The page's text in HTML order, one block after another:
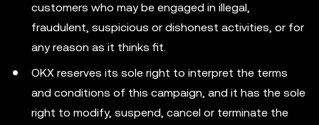
customers who may be engaged in illegal,
fraudulent, suspicious or dishonest activities, or for
any reason as it thinks fit.
OKX reserves its sole right to interpret the terms
and conditions of this campaign, and it has the sole
right to modify, suspend, cancel or terminate the